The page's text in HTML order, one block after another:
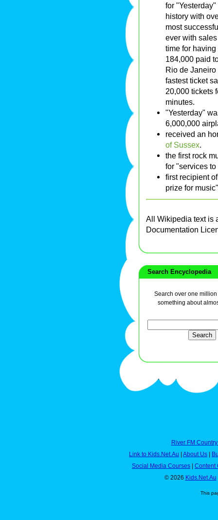
for
history with
most
ever with
time for
184,000 paid
Rio de
fastest ticket
20,000 tickets
minutes.
"Yesterday"
6,000,000
received an
of Sussex.
the first rock
for "services
first recipient
prize for
All Wikipedia text is
Documentation
Search Encyclopedia
Search over one
something about
River FM
Link to Kids.Net.Au
About Us
Social Media Courses
Content
© 2026 Kids.Net.Au
This